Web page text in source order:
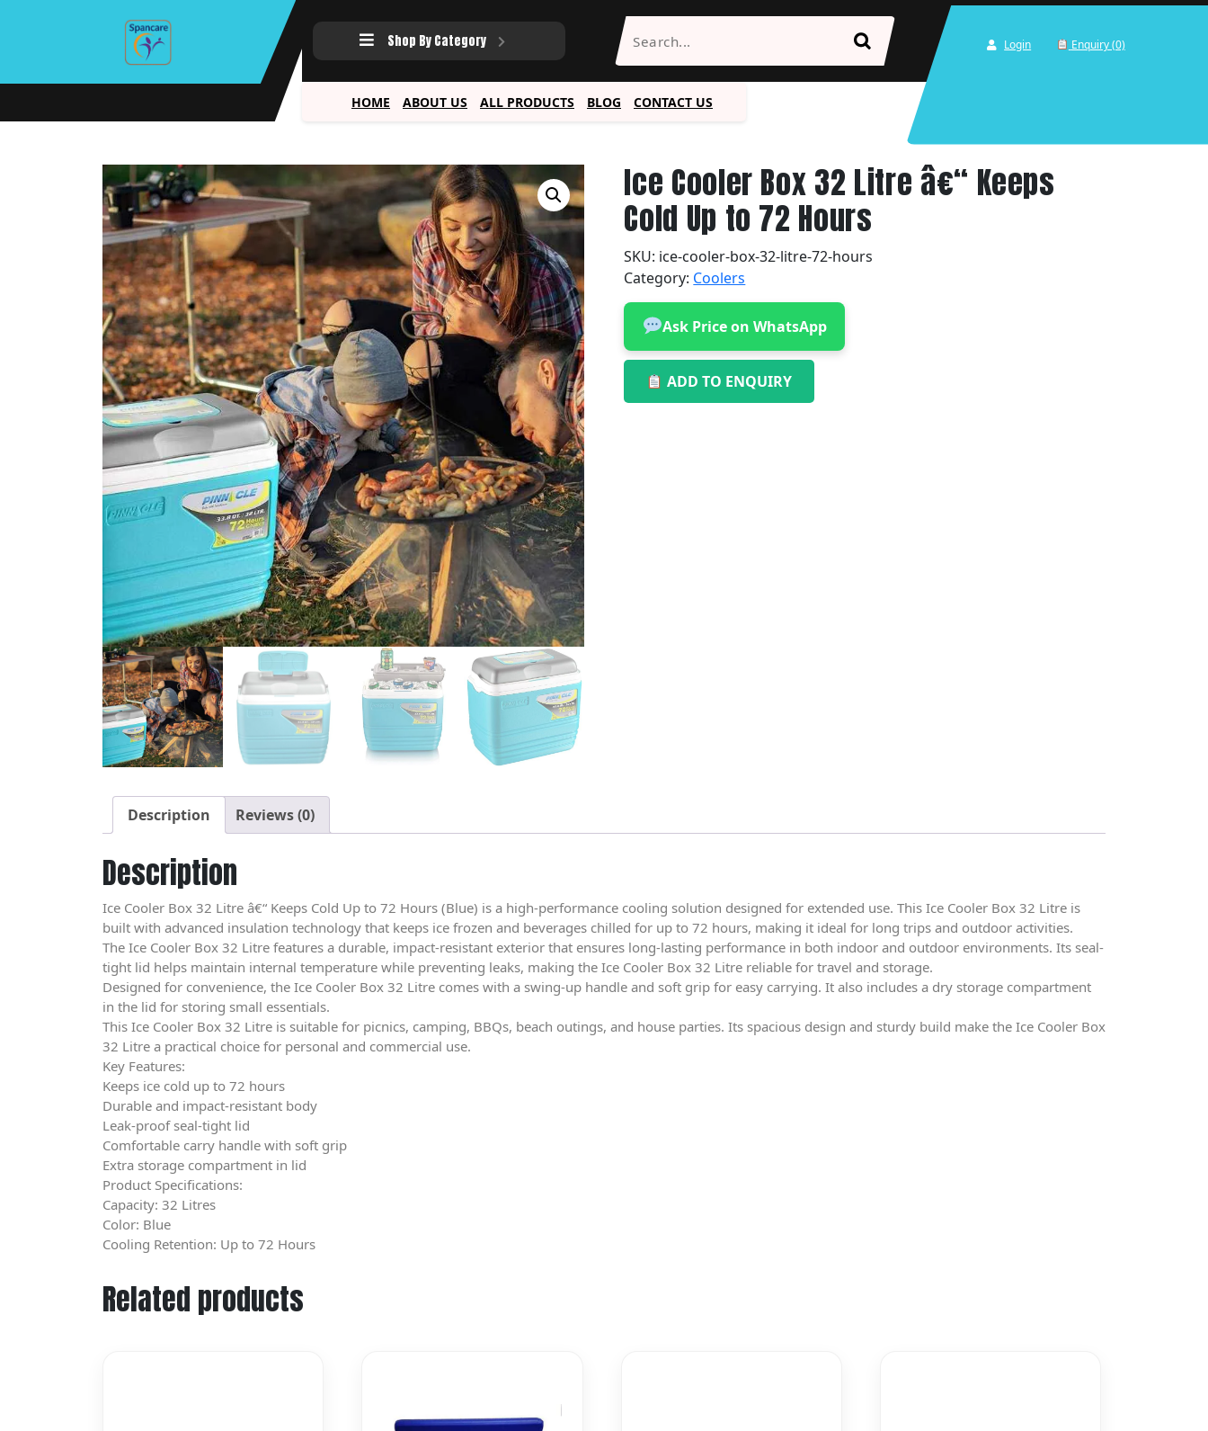
Shop By Category Login Enquiry (0)
HOME ABOUT US ALL PRODUCTS BLOG CONTACT US
Ice Cooler Box 32 Litre â€“ Keeps
Cold Up to 72 Hours
SKU: ice-cooler-box-32-litre-72-hours
Category: Coolers
Ask Price on WhatsApp
ADD TO ENQUIRY
Description Reviews (0)
Description
Ice Cooler Box 32 Litre â€“ Keeps Cold Up to 72 Hours (Blue) is a high-performance cooling solution designed for extended use. This Ice Cooler Box 32 Litre is
built with advanced insulation technology that keeps ice frozen and beverages chilled for up to 72 hours, making it ideal for long trips and outdoor activities.
The Ice Cooler Box 32 Litre features a durable, impact-resistant exterior that ensures long-lasting performance in both indoor and outdoor environments. Its seal-
tight lid helps maintain internal temperature while preventing leaks, making the Ice Cooler Box 32 Litre reliable for travel and storage.
Designed for convenience, the Ice Cooler Box 32 Litre comes with a swing-up handle and soft grip for easy carrying. It also includes a dry storage compartment
in the lid for storing small essentials.
This Ice Cooler Box 32 Litre is suitable for picnics, camping, BBQs, beach outings, and house parties. Its spacious design and sturdy build make the Ice Cooler Box
32 Litre a practical choice for personal and commercial use.
Key Features:
Keeps ice cold up to 72 hours
Durable and impact-resistant body
Leak-proof seal-tight lid
Comfortable carry handle with soft grip
Extra storage compartment in lid
Product Specifications:
Capacity: 32 Litres
Color: Blue
Cooling Retention: Up to 72 Hours
Related products